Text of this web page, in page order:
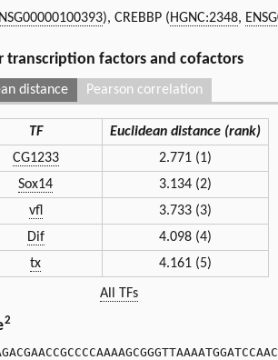
), CREBBP (HGNC:2348,
transcription factors and cofactors
distance
TF
Euclidean distance (rank)
CG1233
2.771 (1)
Sox14
3.134 (2)
vfl
3.733 (3)
Dif
4.098 (4)
tx
4.161 (5)
All TFs
Pearson correlation
2